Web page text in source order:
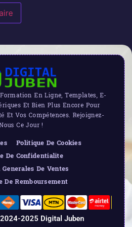
En Ligne, Templates, E-
Et Bien Plus Encore Pour
Et Vos Compétences. Rejoignez-
Ce Jour !
Politique De Cookies
De Confidentialite
De Ventes
De Remboursement
2025 Digital Juben